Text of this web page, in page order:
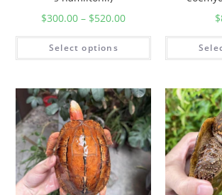
$300.00 – $520.00
Select options
$